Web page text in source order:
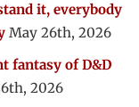
it, everybody
May 26th, 2026
fantasy of D&D
2026